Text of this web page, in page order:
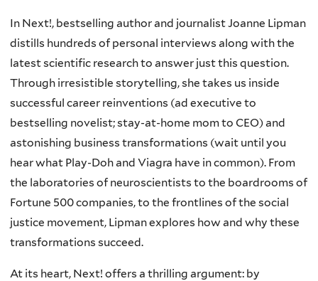
In Next!, bestselling author and journalist Joanne Lipman
distills hundreds of personal interviews along with the
latest scientific research to answer just this question.
Through irresistible storytelling, she takes us inside
successful career reinventions (ad executive to
bestselling novelist; stay-at-home mom to CEO) and
astonishing business transformations (wait until you
hear what Play-Doh and Viagra have in common). From
the laboratories of neuroscientists to the boardrooms of
Fortune 500 companies, to the frontlines of the social
justice movement, Lipman explores how and why these
transformations succeed.
At its heart, Next! offers a thrilling argument: by